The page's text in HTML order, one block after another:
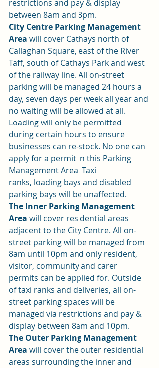
restrictions and pay & display
between 8am and 8pm.
City Centre Parking Management
Area will cover Cathays north of
Callaghan Square, east of the River
Taff, south of Cathays Park and west
of the railway line. All on-street
parking will be managed 24 hours a
day, seven days per week all year and
no waiting will be allowed at all.
Loading will only be permitted
during certain hours to ensure
businesses can re-stock. No one can
apply for a permit in this Parking
Management Area. Taxi
ranks, loading bays and disabled
parking bays will be unaffected.
The Inner Parking Management
Area will cover residential areas
adjacent to the City Centre. All on-
street parking will be managed from
8am until 10pm and only resident,
visitor, community and carer
permits can be applied for. Outside
of taxi ranks and deliveries, all on-
street parking spaces will be
managed via restrictions and pay &
display between 8am and 10pm.
The Outer Parking Management
Area will cover the outer residential
areas surrounding the inner and